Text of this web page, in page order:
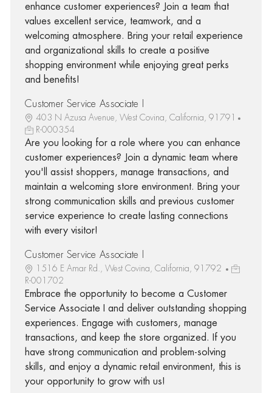
enhance customer experiences? Join a team that
values excellent service, teamwork, and a
welcoming atmosphere. Bring your retail experience
and organizational skills to create a positive
shopping environment while enjoying great perks
and benefits!
Customer Service Associate I
403 N Azusa Avenue, West Covina, California, 91791
R-000354
Are you looking for a role where you can enhance
customer experiences? Join a dynamic team where
you'll assist shoppers, manage transactions, and
maintain a welcoming store environment. Bring your
strong communication skills and previous customer
service experience to create lasting connections
with every visitor!
Customer Service Associate I
1516 E Amar Rd., West Covina, California, 91792
R-001702
Embrace the opportunity to become a Customer
Service Associate I and deliver outstanding shopping
experiences. Engage with customers, manage
transactions, and keep the store organized. If you
have strong communication and problem-solving
skills, and enjoy a dynamic retail environment, this is
your opportunity to grow with us!